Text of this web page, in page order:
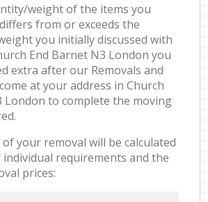
weight of the items you
from or exceeds the
you initially discussed with
End Barnet N3 London you
extra after our Removals and
at your address in Church
London to complete the moving
your removal will be calculated
individual requirements and the
prices: